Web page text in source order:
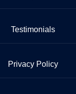
Testimonials
Privacy Policy